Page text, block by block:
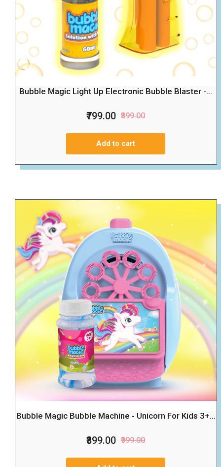
Bubble Magic Light Up Electronic Bubble Blaster -...
₹799.00 ₹899.00
Add to cart
Bubble Magic Bubble Machine - Unicorn For Kids 3+...
₹899.00 ₹999.00